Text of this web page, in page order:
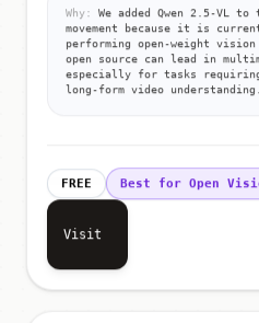
Why:
We added Qwen 2.5-VL
movement because it is
performing open-weight
open source can lead in
especially for tasks requiring
long-form video understanding.
FREE Best for Open
Visit